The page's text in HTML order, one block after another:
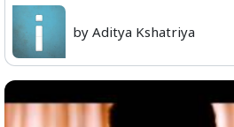
by Aditya Kshatriya